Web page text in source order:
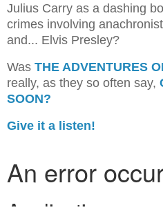
Julius Carry as a dashing
crimes involving
and... Elvis Presley?
Was THE ADVENTURES
really, as they so often say,
SOON?
Give it a listen!